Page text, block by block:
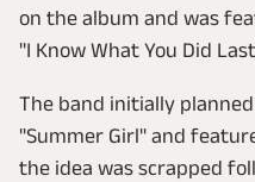
on the album and was
"I Know What You Did
The band initially
"Summer Girl" and
the idea was scrapped